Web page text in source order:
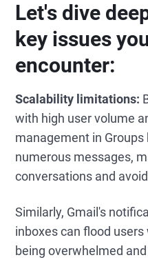
Let's dive
key issues
encounter:
Scalability limitations:
with high user volume
management in
numerous messages,
conversations and
Similarly, Gmail's
inboxes can flood
being overwhelmed